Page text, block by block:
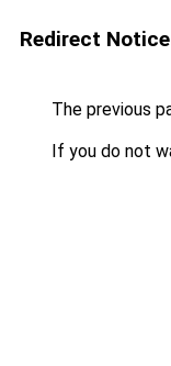
Redirect Notice
The previous
If you do not